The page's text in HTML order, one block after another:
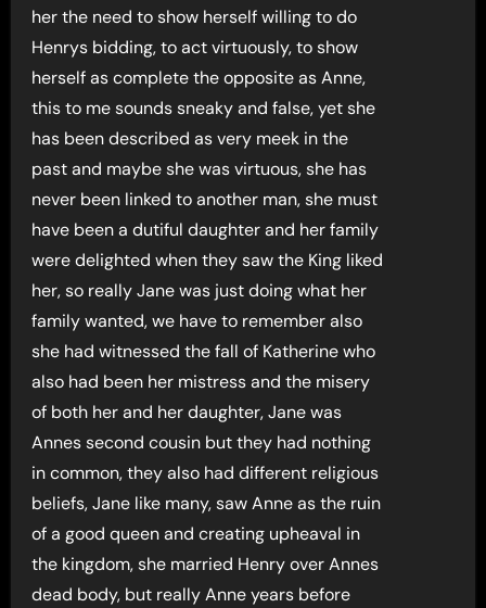
her the need to show herself willing to do
Henrys bidding, to act virtuously, to show
herself as complete the opposite as Anne,
this to me sounds sneaky and false, yet she
has been described as very meek in the
past and maybe she was virtuous, she has
never been linked to another man, she must
have been a dutiful daughter and her family
were delighted when they saw the King liked
her, so really Jane was just doing what her
family wanted, we have to remember also
she had witnessed the fall of Katherine who
also had been her mistress and the misery
of both her and her daughter, Jane was
Annes second cousin but they had nothing
in common, they also had different religious
beliefs, Jane like many, saw Anne as the ruin
of a good queen and creating upheaval in
the kingdom, she married Henry over Annes
dead body, but really Anne years before